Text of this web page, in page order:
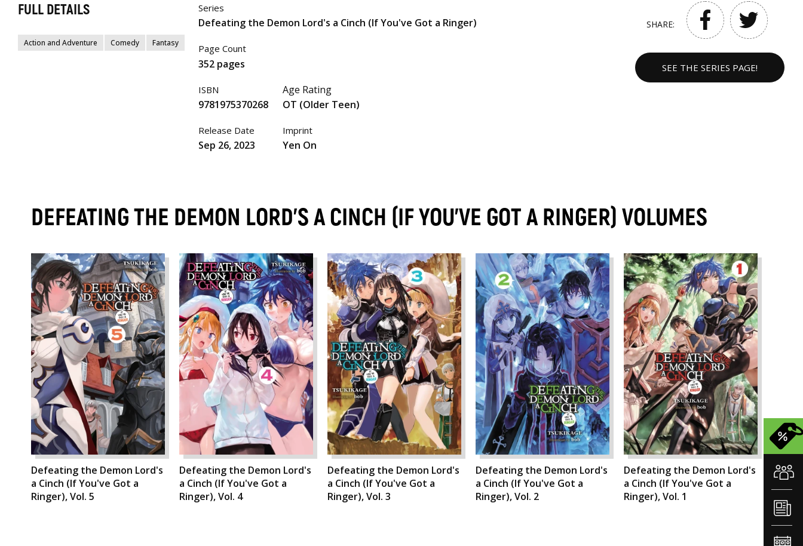
FULL DETAILS
Action and Adventure Comedy Fantasy
Series
Defeating the Demon Lord's a Cinch (If You've Got a Ringer)
Page Count
352 pages
ISBN
9781975370268
Release Date
Sep 26, 2023
Age Rating
OT (Older Teen)
Imprint
Yen On
SHARE:
SEE THE SERIES PAGE!
DEFEATING THE DEMON LORD'S A CINCH (IF YOU'VE GOT A RINGER) VOLUMES
Defeating the Demon Lord's
a Cinch (If You've Got a
Ringer), Vol. 5
Defeating the Demon Lord's
a Cinch (If You've Got a
Ringer), Vol. 4
Defeating the Demon Lord's
a Cinch (If You've Got a
Ringer), Vol. 3
Defeating the Demon Lord's
a Cinch (If You've Got a
Ringer), Vol. 2
Defeating the Demon Lord's
a Cinch (If You've Got a
Ringer), Vol. 1